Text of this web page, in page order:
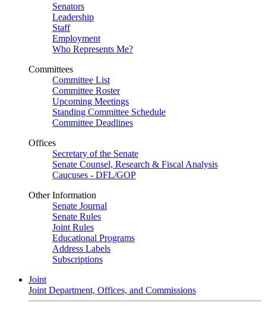
Senators
Leadership
Staff
Employment
Who Represents Me?
Committees
Committee List
Committee Roster
Upcoming Meetings
Standing Committee Schedule
Committee Deadlines
Offices
Secretary of the Senate
Senate Counsel, Research & Fiscal Analysis
Caucuses - DFL/GOP
Other Information
Senate Journal
Senate Rules
Joint Rules
Educational Programs
Address Labels
Subscriptions
Joint
Joint Department, Offices, and Commissions